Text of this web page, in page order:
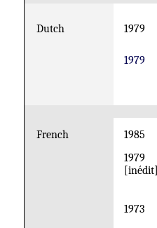
Dutch 1979
1979
French 1985
1979
[inédit]
1973